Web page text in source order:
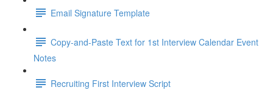
Email Signature Template
Copy-and-Paste Text for 1st Interview Calendar Event
Notes
Recruiting First Interview Script